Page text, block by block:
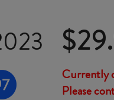
$
Currently
Please